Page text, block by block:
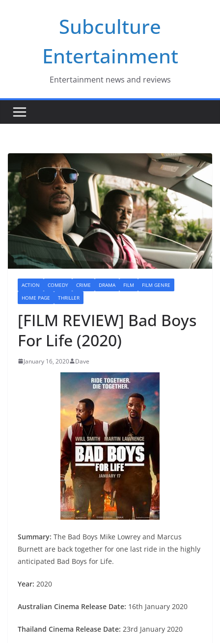
Subculture
Entertainment
Entertainment news and reviews
ACTION COMEDY CRIME DRAMA FILM
FILM GENRE
HOME PAGE
THRILLER
[FILM REVIEW] Bad Boys
For Life (2020)
January 16, 2020 Dave
Summary: The Bad Boys Mike Lowrey and Marcus
Burnett are back together for one last ride in the highly
anticipated Bad Boys for Life.
Year: 2020
Australian Cinema Release Date: 16th January 2020
Thailand Cinema Release Date: 23rd January 2020